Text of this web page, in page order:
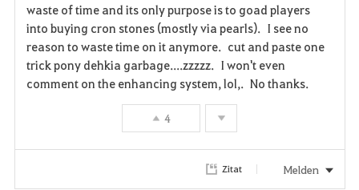
waste of time and its only purpose is to goad players
into buying cron stones (mostly via pearls). I see no
reason to waste time on it anymore. cut and paste one
trick pony dehkia garbage....zzzzz. I won't even
comment on the enhancing system, lol,. No thanks.
4
Zitat Melden